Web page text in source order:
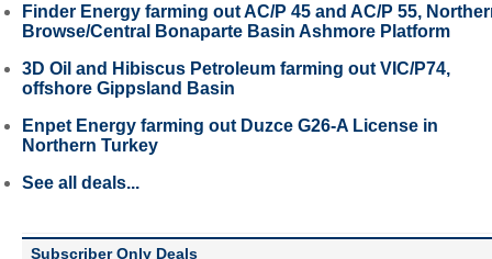
Finder Energy farming out AC/P 45 and AC/P 55,
Browse/Central Bonaparte Basin Ashmore Platform
3D Oil and Hibiscus Petroleum farming out VIC/P74,
offshore Gippsland Basin
Enpet Energy farming out Duzce G26-A License in
Northern Turkey
See all deals...
Subscriber Only Deals